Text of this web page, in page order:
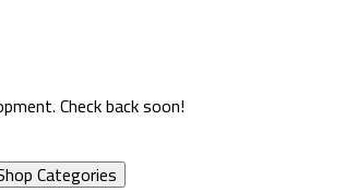
Check back soon!
Categories